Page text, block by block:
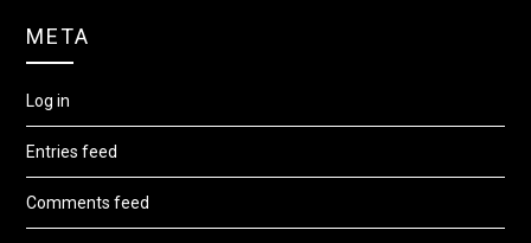
META
Log in
Entries feed
Comments feed